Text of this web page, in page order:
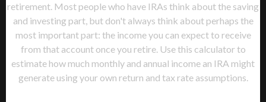
retirement. Most people who have IRAs think about the saving
and investing part, but don't always think about perhaps the
most important part: the income you can expect to receive
from that account once you retire. Use this calculator to
estimate how much monthly and annual income an IRA might
generate using your own return and tax rate assumptions.